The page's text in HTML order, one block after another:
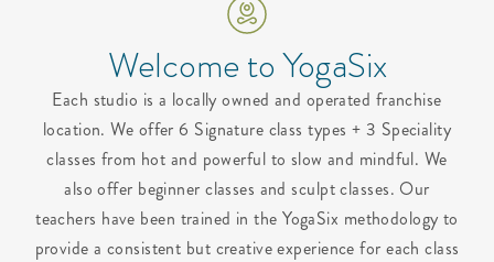
Welcome to YogaSix
Each studio is a locally owned and operated franchise
location. We offer 6 Signature class types + 3 Speciality
classes from hot and powerful to slow and mindful. We
also offer beginner classes and sculpt classes. Our
teachers have been trained in the YogaSix methodology to
provide a consistent but creative experience for each class